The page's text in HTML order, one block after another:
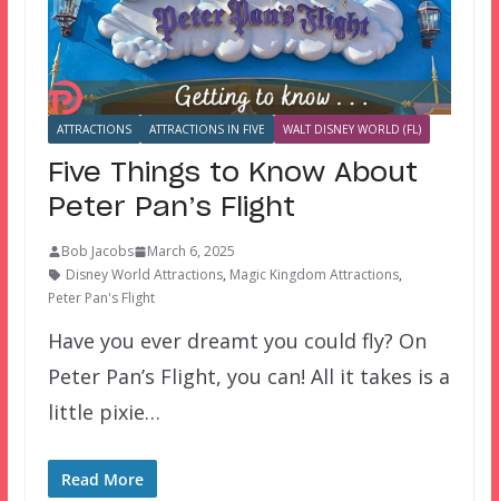
ATTRACTIONS ATTRACTIONS IN FIVE WALT DISNEY WORLD (FL)
Five Things to Know About
Peter Pan’s Flight
Bob Jacobs
March 6, 2025
Disney World Attractions, Magic Kingdom Attractions,
Peter Pan's Flight
Have you ever dreamt you could fly? On
Peter Pan’s Flight, you can! All it takes is a
little pixie…
Read More